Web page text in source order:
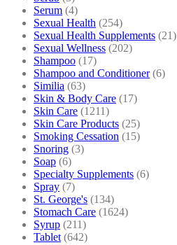
Serum (4)
Sexual Health (254)
Sexual Health Supplements (21)
Sexual Wellness (202)
Shampoo (17)
Shampoo and Conditioner (6)
Similia (63)
Skin & Body Care (17)
Skin Care (1211)
Skin Care Products (25)
Smoking Cessation (15)
Snoring (3)
Soap (6)
Specialty Supplements (6)
Spray (7)
St. George's (134)
Stomach Care (1624)
Syrup (211)
Tablet (642)